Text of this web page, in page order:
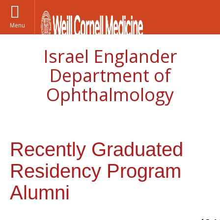
Menu
Israel Englander
Department of
Ophthalmology
Recently Graduated
Residency Program
Alumni